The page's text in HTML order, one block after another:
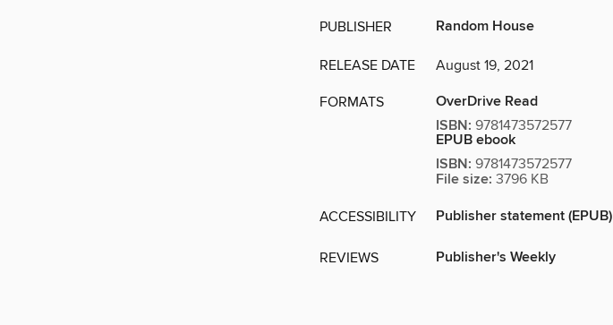
PUBLISHER Random House
RELEASE DATE August 19, 2021
FORMATS
OverDrive Read
ISBN: 9781473572577
EPUB ebook
ISBN: 9781473572577
File size: 3796 KB
ACCESSIBILITY Publisher statement (EPUB)
REVIEWS Publisher's Weekly